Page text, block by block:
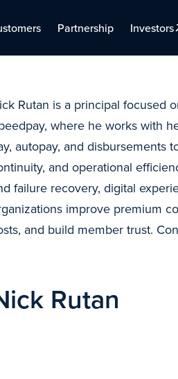
Partnership Investors
Rutan is a principal focused
where he works with
autopay, and disbursements
and operational
failure recovery, digital
improve premium
and build member trust.
Rutan